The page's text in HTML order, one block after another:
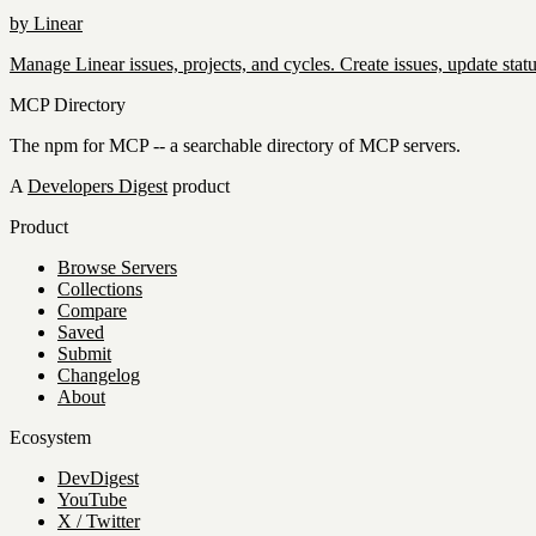
by Linear
Manage Linear issues, projects, and cycles. Create issues, update
MCP Directory
The npm for MCP -- a searchable directory of MCP servers.
A Developers Digest product
Product
Browse Servers
Collections
Compare
Saved
Submit
Changelog
About
Ecosystem
DevDigest
YouTube
X / Twitter